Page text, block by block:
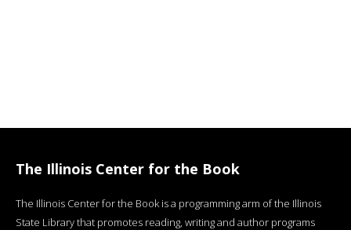
The Illinois Center for the Book
The Illinois Center for the Book is a programming arm of the Illinois
State Library that promotes reading, writing and author programs